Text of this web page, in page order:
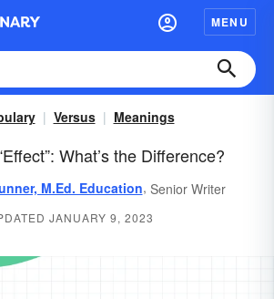
MENU
Versus Meanings
What’s the Difference?
M.Ed. Education, Senior Writer
JANUARY 9, 2023